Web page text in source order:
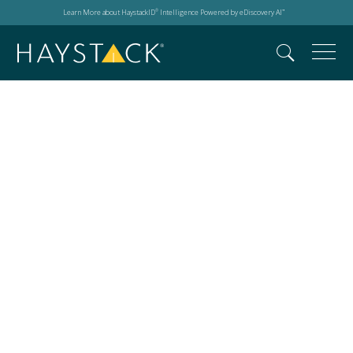
Learn More about HaystackID® Intelligence Powered by eDiscovery AI™